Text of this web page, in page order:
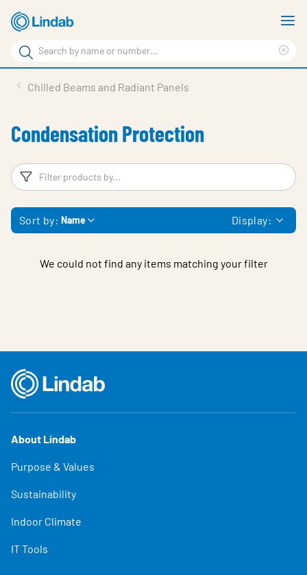
Skip
to
main
content
Search
Search
Sustainability
About Us
Contact Us
Log in
Chilled Beams and Radiant Panels
Condensation Protection
Filters
Sort by: Name Display:
We could not find any items matching your filter
About Lindab
Purpose & Values
Sustainability
Indoor Climate
IT Tools